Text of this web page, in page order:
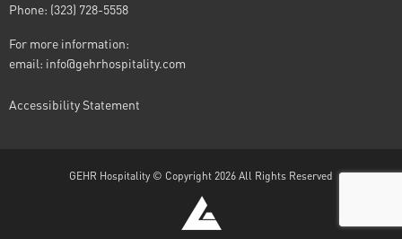
Phone: (323) 728-5558
For more information:
email: info@gehrhospitality.com
Accessibility Statement
GEHR Hospitality © Copyright 2026 All Rights Reserved